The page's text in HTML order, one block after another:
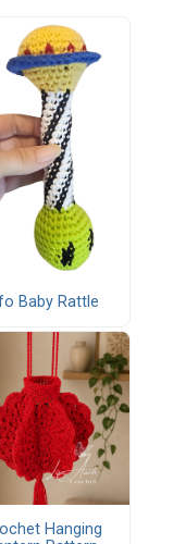
Baby Rattle
Hanging